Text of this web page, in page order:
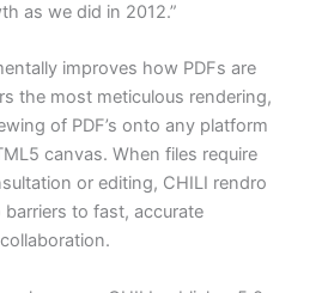
as we did in 2012.”
improves how PDFs are
the most meticulous rendering,
of PDF’s onto any platform
canvas. When files require
or editing, CHILI rendro
to fast, accurate